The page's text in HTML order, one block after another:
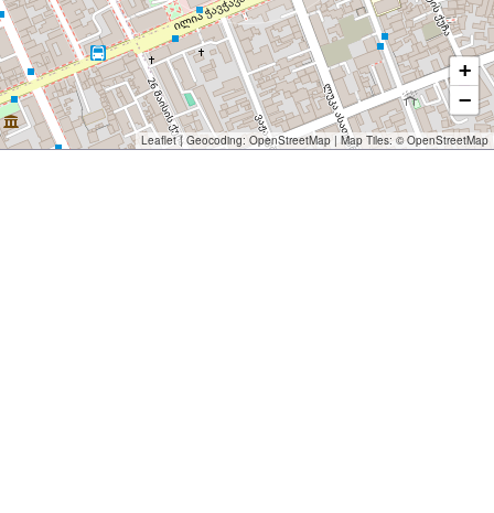
+
−
Leaflet| Geocoding: OpenStreetMap | Map Tiles: ©OpenStreetMap